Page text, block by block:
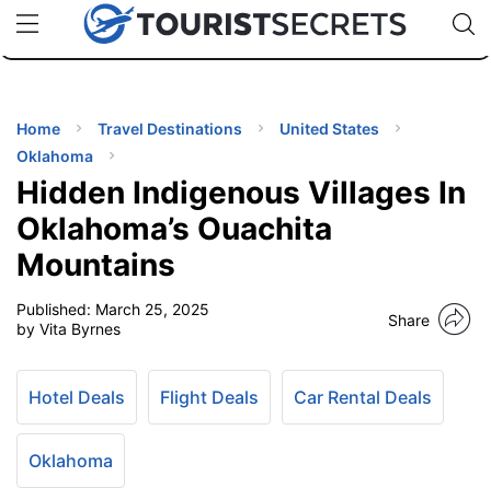
uPhoneCheap eSIM for 150+ Countries🇯🇵
🇹🇭
🇬🇧
🇺🇸
🇩🇪
Code:
TIPS
Home Travel Destinations
United States
Oklahoma
Hidden Indigenous Villages In
Oklahoma’s Ouachita
Mountains
Published: March 25, 2025
by Vita Byrnes
Share
Hotel Deals Flight Deals Car Rental Deals
Oklahoma